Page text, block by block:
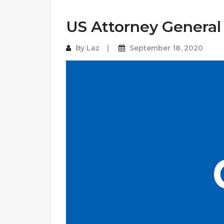
US Attorney
By Laz September 18, 2020